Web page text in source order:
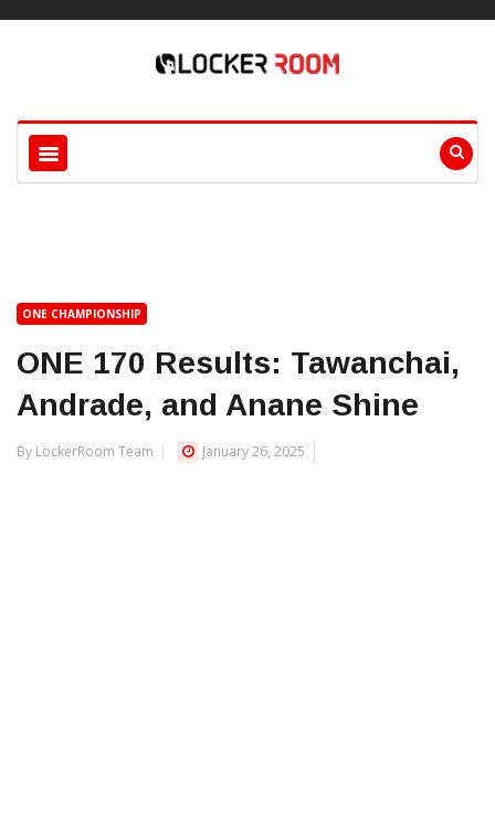
ONE CHAMPIONSHIP
ONE 170 Results: Tawanchai,
Andrade, and Anane Shine
By LockerRoom Team January 26, 2025